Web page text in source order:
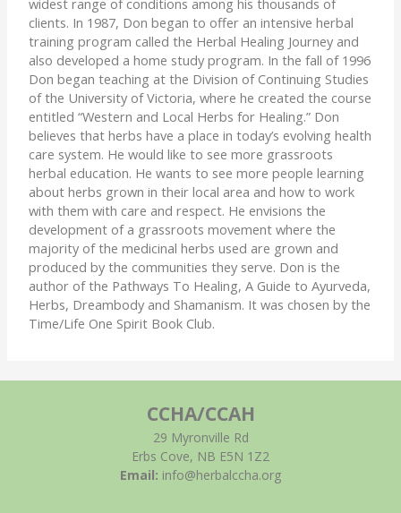
clients. In 1987, Don began to offer an intensive herbal
training program called the Herbal Healing Journey and
also developed a home study program. In the fall of 1996
Don began teaching at the Division of Continuing Studies
of the University of Victoria, where he created the course
entitled “Western and Local Herbs for Healing.” Don
believes that herbs have a place in today’s evolving health
care system. He would like to see more grassroots
herbal education. He wants to see more people learning
about herbs grown in their local area and how to work
with them with care and respect. He envisions the
development of a grassroots movement where the
majority of the medicinal herbs used are grown and
produced by the communities they serve. Don is the
author of the Pathways To Healing, A Guide to Ayurveda,
Herbs, Dreambody and Shamanism. It was chosen by the
Time/Life One Spirit Book Club.
CCHA/CCAH
29 Myronville Rd
Erbs Cove, NB E5N 1Z2
Email: info@herbalccha.org